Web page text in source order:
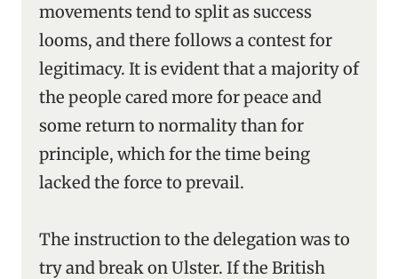
movements tend to split as success
looms, and there follows a contest for
legitimacy. It is evident that a majority of
the people cared more for peace and
some return to normality than for
principle, which for the time being
lacked the force to prevail.
The instruction to the delegation was to
try and break on Ulster. If the British